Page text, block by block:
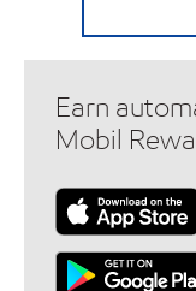
Earn
Mobil